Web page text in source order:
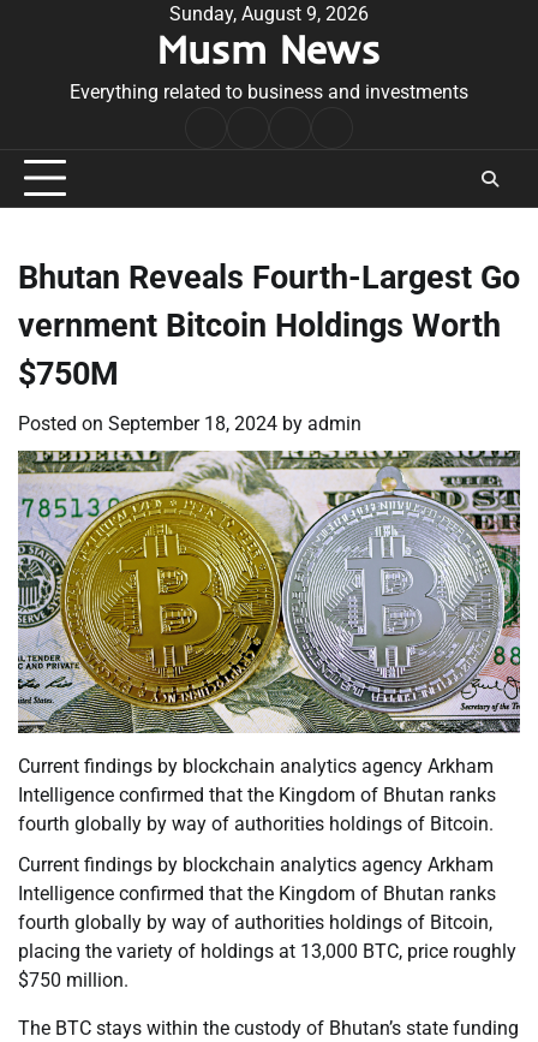
Sunday, August 9, 2026
Musm News
Everything related to business and investments
Conditions
Bhutan Reveals Fourth-Largest Go
vernment Bitcoin Holdings Worth
$750M
Posted on September 18, 2024 by admin
Current findings by blockchain analytics agency Arkham
Intelligence confirmed that the Kingdom of Bhutan ranks
fourth globally by way of authorities holdings of Bitcoin.
Current findings by blockchain analytics agency Arkham
Intelligence confirmed that the Kingdom of Bhutan ranks
fourth globally by way of authorities holdings of Bitcoin,
placing the variety of holdings at 13,000 BTC, price roughly
$750 million.
The BTC stays within the custody of Bhutan’s state funding